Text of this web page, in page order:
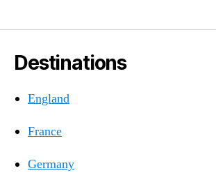
Destinations
England
France
Germany